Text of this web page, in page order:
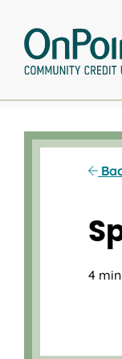
content
4